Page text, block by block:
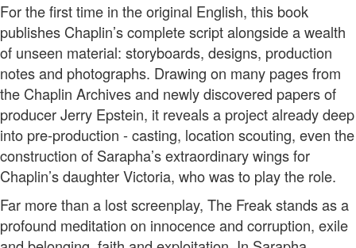
For the first time in the original English, this book
publishes Chaplin’s complete script alongside a wealth
of unseen material: storyboards, designs, production
notes and photographs. Drawing on many pages from
the Chaplin Archives and newly discovered papers of
producer Jerry Epstein, it reveals a project already deep
into pre-production - casting, location scouting, even the
construction of Sarapha’s extraordinary wings for
Chaplin’s daughter Victoria, who was to play the role.
Far more than a lost screenplay, The Freak stands as a
profound meditation on innocence and corruption, exile